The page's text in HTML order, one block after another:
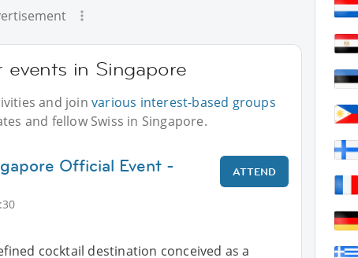
events in Singapore
and joinvarious interest-based groups
and fellow Swiss in Singapore.
Official Event - ATTEND
cocktail destination conceived as a